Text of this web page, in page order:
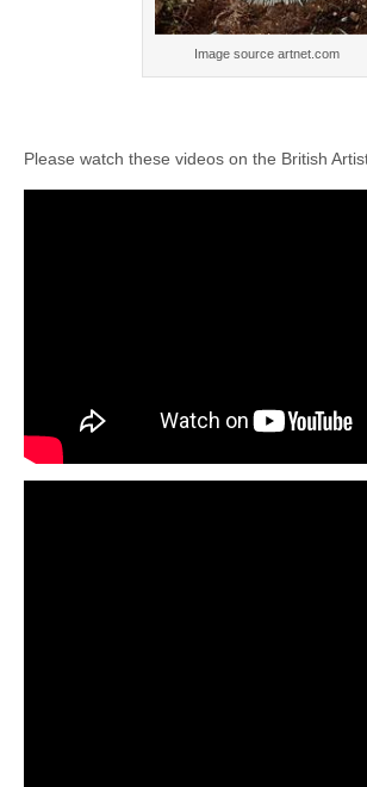
Image source artnet.com
Please watch these videos on the British